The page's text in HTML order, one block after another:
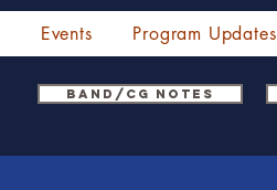
Events Program Updates
Band/CG Notes